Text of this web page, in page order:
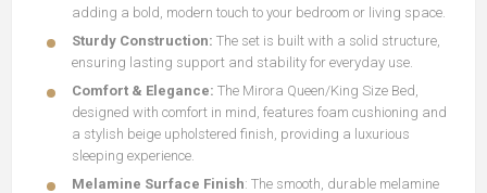
adding a bold, modern touch to your bedroom or living space.
Sturdy Construction: The set is built with a solid structure,
ensuring lasting support and stability for everyday use.
Comfort & Elegance: The Mirora Queen/King Size Bed,
designed with comfort in mind, features foam cushioning and
a stylish beige upholstered finish, providing a luxurious
sleeping experience.
Melamine Surface Finish: The smooth, durable melamine